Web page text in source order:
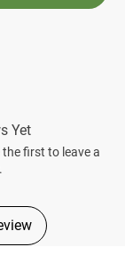
Yet
first to leave a